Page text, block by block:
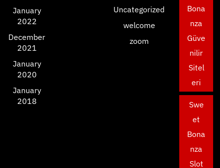
January
2022
December
2021
January
2020
January
2018
Uncategorized
welcome
zoom
Bona
nza
Güve
nilir
Sitel
eri
Swe
et
Bona
nza
Slot